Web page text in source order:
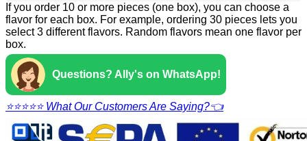
If you order 10 or more pieces (one box), you can choose a
flavor for each box. For example, ordering 30 pieces lets you
select 3 different flavors. Random flavors mean one flavor per
box.
Questions? Ally's on WhatsApp!
⭐⭐⭐⭐⭐ What Our Customers Are Saying?👈